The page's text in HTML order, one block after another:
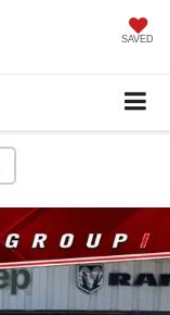
SAVED